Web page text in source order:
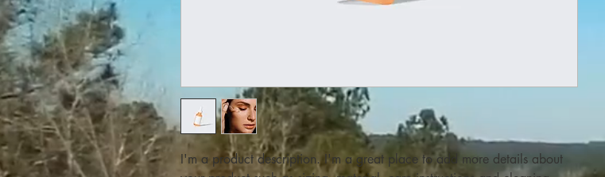
I'm a product description. I'm a great place to add more details about